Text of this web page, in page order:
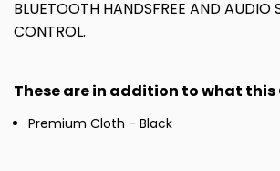
BLUETOOTH HANDSFREE AND AUDIO
CONTROL.
These are in addition to what
Premium Cloth - Black